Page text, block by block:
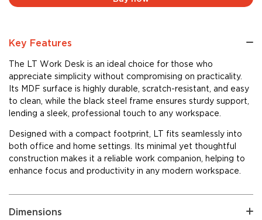
Key Features
The LT Work Desk is an ideal choice for those who
appreciate simplicity without compromising on practicality.
Its MDF surface is highly durable, scratch-resistant, and easy
to clean, while the black steel frame ensures sturdy support,
lending a sleek, professional touch to any workspace.
Designed with a compact footprint, LT fits seamlessly into
both office and home settings. Its minimal yet thoughtful
construction makes it a reliable work companion, helping to
enhance focus and productivity in any modern workspace.
Dimensions